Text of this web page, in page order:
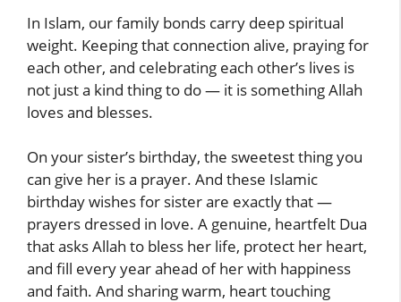
In Islam, our family bonds carry deep spiritual
weight. Keeping that connection alive, praying for
each other, and celebrating each other’s lives is
not just a kind thing to do — it is something Allah
loves and blesses.
On your sister’s birthday, the sweetest thing you
can give her is a prayer. And these Islamic
birthday wishes for sister are exactly that —
prayers dressed in love. A genuine, heartfelt Dua
that asks Allah to bless her life, protect her heart,
and fill every year ahead of her with happiness
and faith. And sharing warm, heart touching